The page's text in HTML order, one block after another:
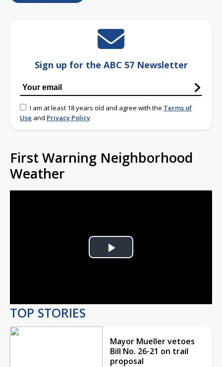
Sign up for the ABC 57 Newsletter
I am at least 18 years old and agree with the Terms of
Use and Privacy Policy
First Warning Neighborhood
Weather
Play
TOP STORIES
Mayor Mueller vetoes
Bill No. 26-21 on trail
proposal